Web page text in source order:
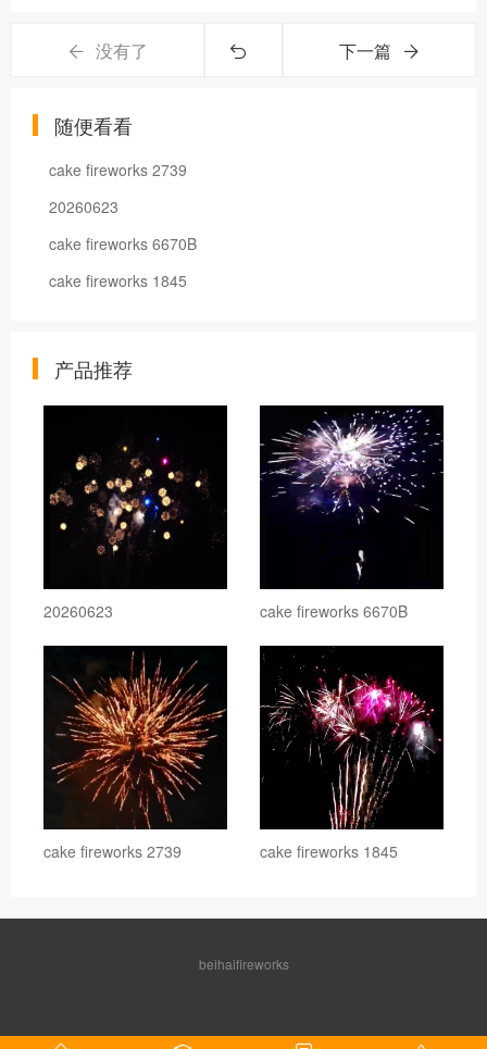
没有了 下一篇
随便看看
cake fireworks 2739
20260623
cake fireworks 6670B
cake fireworks 1845
产品推荐
20260623 cake fireworks 6670B
cake fireworks 2739 cake fireworks 1845
beihaifireworks